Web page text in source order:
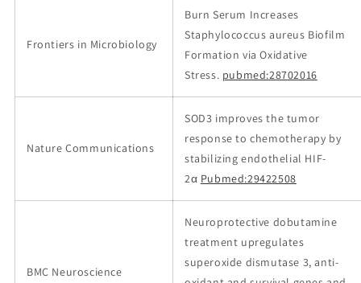
Frontiers in Microbiology
Burn Serum Increases
Staphylococcus aureus Biofilm
Formation via Oxidative
Stress. pubmed:28702016
Nature Communications
SOD3 improves the tumor
response to chemotherapy by
stabilizing endothelial HIF-
2α Pubmed:29422508
BMC Neuroscience
Neuroprotective dobutamine
treatment upregulates
superoxide dismutase 3, anti-